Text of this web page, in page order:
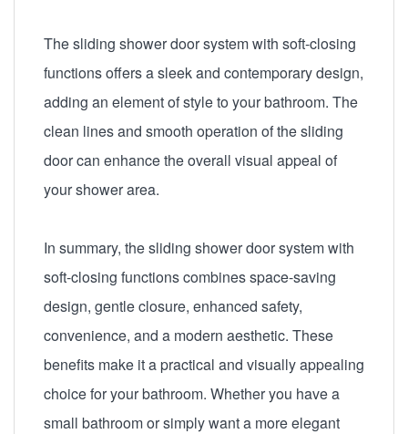
The sliding shower door system with soft-closing
functions offers a sleek and contemporary design,
adding an element of style to your bathroom. The
clean lines and smooth operation of the sliding
door can enhance the overall visual appeal of
your shower area.
In summary, the sliding shower door system with
soft-closing functions combines space-saving
design, gentle closure, enhanced safety,
convenience, and a modern aesthetic. These
benefits make it a practical and visually appealing
choice for your bathroom. Whether you have a
small bathroom or simply want a more elegant